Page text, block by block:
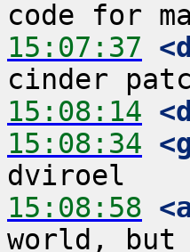
15:07:37
15:08:14
15:08:34
15:08:58
world,